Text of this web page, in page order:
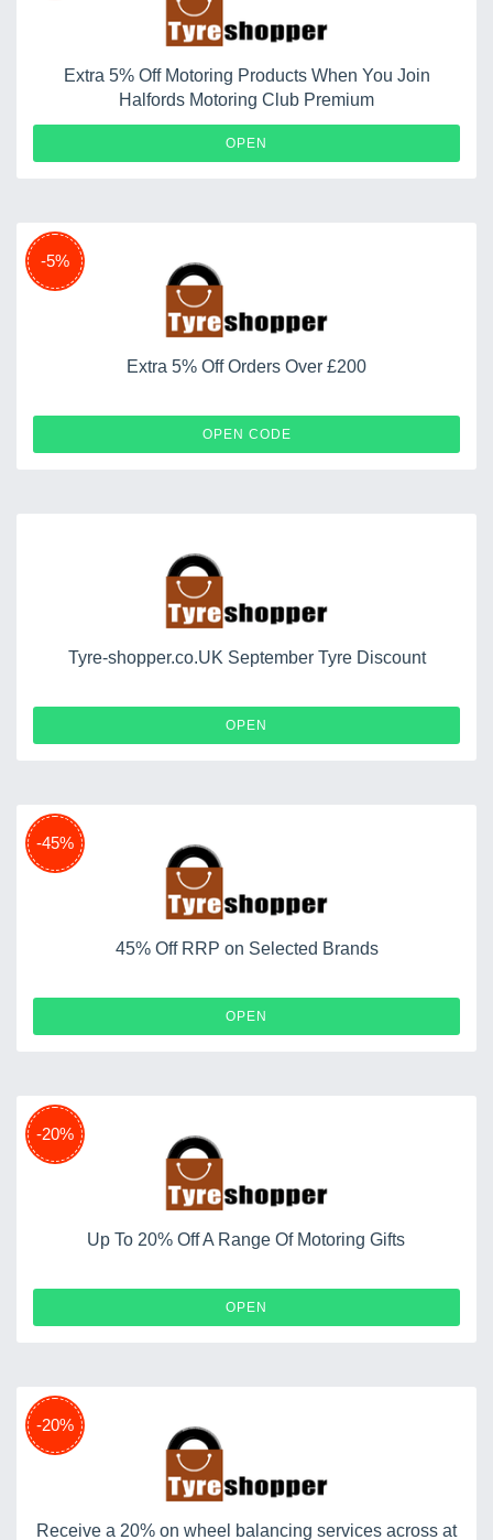
Extra 5% Off Motoring Products When You Join
Halfords Motoring Club Premium
OPEN
-5%
Extra 5% Off Orders Over £200
OPEN CODE
Tyre-shopper.co.UK September Tyre Discount
OPEN
-45%
45% Off RRP on Selected Brands
OPEN
-20%
Up To 20% Off A Range Of Motoring Gifts
OPEN
-20%
Receive a 20% on wheel balancing services across at